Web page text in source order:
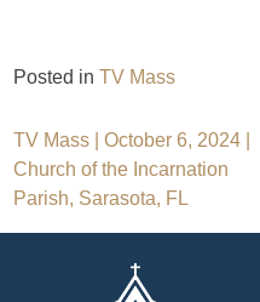
Posted inTV Mass
Post
navigation
TV Mass | October 6, 2024 |
Church of the Incarnation
Parish, Sarasota, FL